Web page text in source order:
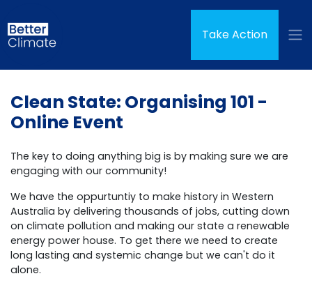
Take Action
Clean State: Organising 101 -
Online Event
The key to doing anything big is by making sure we are
engaging with our community!
We have the oppurtuntiy to make history in Western
Australia by delivering thousands of jobs, cutting down
on climate pollution and making our state a renewable
energy power house. To get there we need to create
long lasting and systemic change but we can't do it
alone.